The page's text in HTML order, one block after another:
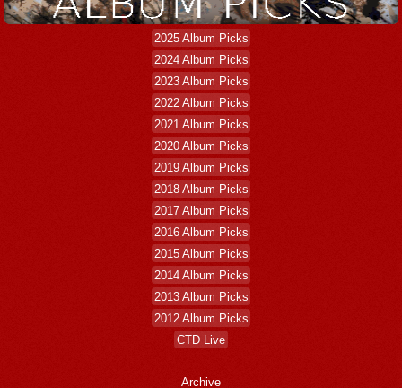
2025 Album Picks
2024 Album Picks
2023 Album Picks
2022 Album Picks
2021 Album Picks
2020 Album Picks
2019 Album Picks
2018 Album Picks
2017 Album Picks
2016 Album Picks
2015 Album Picks
2014 Album Picks
2013 Album Picks
2012 Album Picks
CTD Live
Archive